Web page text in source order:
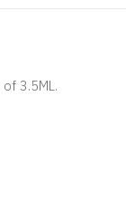
3.5ML.